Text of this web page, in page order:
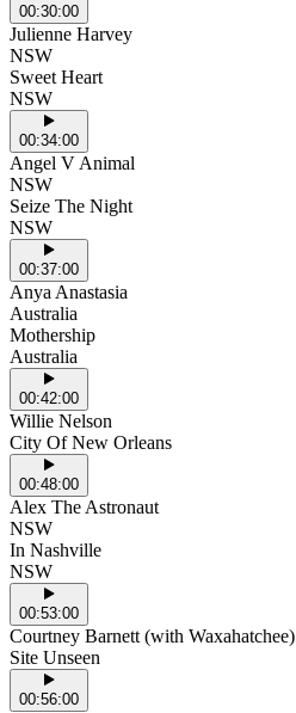
00:30:00
Julienne Harvey
NSW
Sweet Heart
NSW
00:34:00
Angel V Animal
NSW
Seize The Night
NSW
00:37:00
Anya Anastasia
Australia
Mothership
Australia
00:42:00
Willie Nelson
City Of New Orleans
00:48:00
Alex The Astronaut
NSW
In Nashville
NSW
00:53:00
Courtney Barnett (with Waxahatchee)
Site Unseen
00:56:00